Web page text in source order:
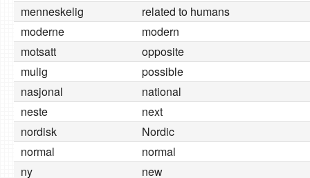
menneskelig
related to humans
moderne
modern
motsatt
opposite
mulig
possible
nasjonal
national
neste
next
nordisk
Nordic
normal
normal
ny
new